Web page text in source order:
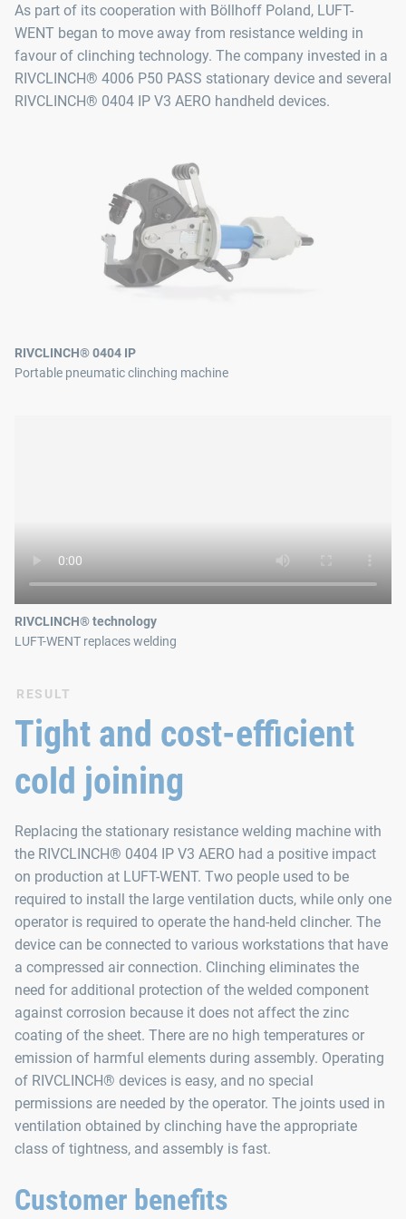
As part of its cooperation with Böllhoff Poland, LUFT-
WENT began to move away from resistance welding in
favour of clinching technology. The company invested in a
RIVCLINCH® 4006 P50 PASS stationary device and several
RIVCLINCH® 0404 IP V3 AERO handheld devices.
RIVCLINCH® 0404 IP
Portable pneumatic clinching machine
RIVCLINCH® technology
LUFT-WENT replaces welding
RESULT
Tight and cost-efficient
cold joining
Replacing the stationary resistance welding machine with
the RIVCLINCH® 0404 IP V3 AERO had a positive impact
on production at LUFT-WENT. Two people used to be
required to install the large ventilation ducts, while only one
operator is required to operate the hand-held clincher. The
device can be connected to various workstations that have
a compressed air connection. Clinching eliminates the
need for additional protection of the welded component
against corrosion because it does not affect the zinc
coating of the sheet. There are no high temperatures or
emission of harmful elements during assembly. Operating
of RIVCLINCH® devices is easy, and no special
permissions are needed by the operator. The joints used in
ventilation obtained by clinching have the appropriate
class of tightness, and assembly is fast.
Customer benefits